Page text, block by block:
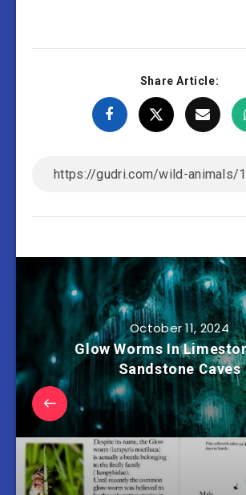
Share Article:
October 11, 2024
Glow Worms In
Sandstone Caves